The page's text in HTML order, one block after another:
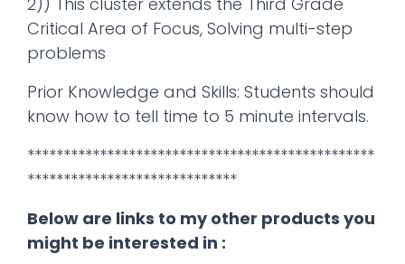
Critical Area of Focus, Solving multi-step
problems
Prior Knowledge and Skills: Students should
know how to tell time to 5 minute intervals.
************************************************
*****************************
Below are links to my other products you
might be interested in :